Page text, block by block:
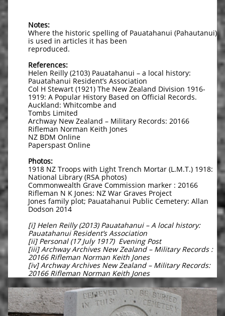
Notes:
Where the historic spelling of Pauatahanui (Pahautanui)
is used in articles it has been
reproduced.
References:
Helen Reilly (2103) Pauatahanui – a local history:
Pauatahanui Resident’s Association
Col H Stewart (1921) The New Zealand Division 1916-
1919: A Popular History Based on Official Records.
Auckland: Whitcombe and
Tombs Limited
Archway New Zealand – Military Records: 20166
Rifleman Norman Keith Jones
NZ BDM Online
Paperspast Online
Photos:
1918 NZ Troops with Light Trench Mortar (L.M.T.) 1918:
National Library (RSA photos)
Commonwealth Grave Commission marker : 20166
Rifleman N K Jones: NZ War Graves Project
Jones family plot; Pauatahanui Public Cemetery: Allan
Dodson 2014
[i] Helen Reilly (2013) Pauatahanui – A local history:
Pauatahanui Resident’s Association
[ii] Personal (17 July 1917) Evening Post
[iii] Archway Archives New Zealand – Military Records :
20166 Rifleman Norman Keith Jones
[iv] Archway Archives New Zealand – Military Records:
20166 Rifleman Norman Keith Jones